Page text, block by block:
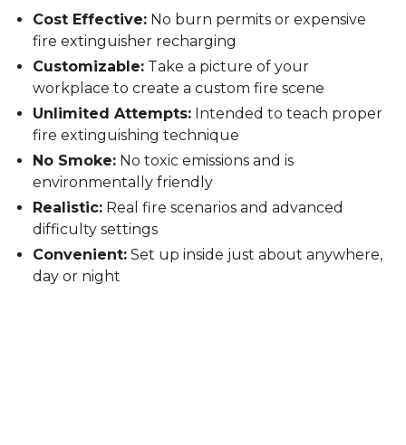
Cost Effective: No burn permits or expensive
fire extinguisher recharging
Customizable: Take a picture of your
workplace to create a custom fire scene
Unlimited Attempts: Intended to teach proper
fire extinguishing technique
No Smoke: No toxic emissions and is
environmentally friendly
Realistic: Real fire scenarios and advanced
difficulty settings
Convenient: Set up inside just about anywhere,
day or night